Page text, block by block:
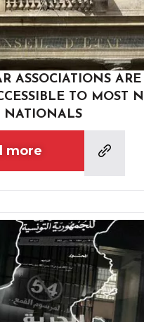
ASSOCIATIONS
TO MOST
NATIONALS
more